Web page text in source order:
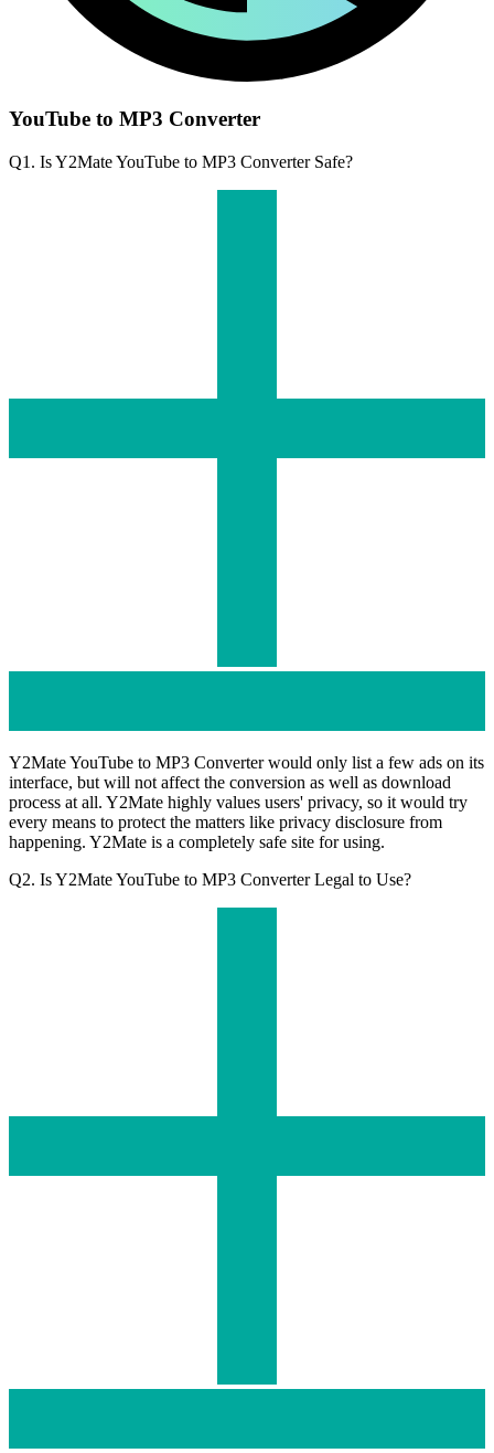
YouTube to MP3 Converter
Q1. Is Y2Mate YouTube to MP3 Converter Safe?
Y2Mate YouTube to MP3 Converter would only list a few ads on its
interface, but will not affect the conversion as well as download
process at all. Y2Mate highly values users' privacy, so it would try
every means to protect the matters like privacy disclosure from
happening. Y2Mate is a completely safe site for using.
Q2. Is Y2Mate YouTube to MP3 Converter Legal to Use?